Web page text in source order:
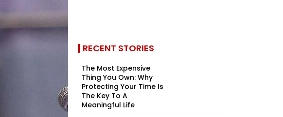
RECENT STORIES
The Most Expensive
Thing You Own: Why
Protecting Your Time Is
The Key To A
Meaningful Life